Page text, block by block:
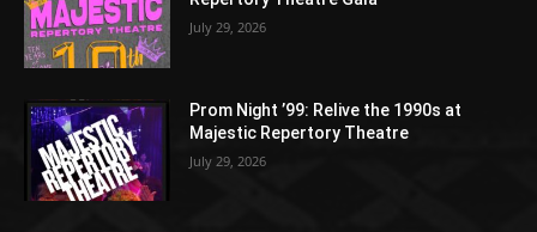
July 29, 2026
Prom Night ’99: Relive the 1990s at
Majestic Repertory Theatre
July 29, 2026